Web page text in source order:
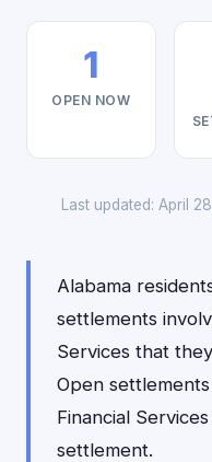
1
OPEN NOW
Last updated: April
Alabama
settlements
Services that
Open
Financial
settlement.